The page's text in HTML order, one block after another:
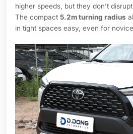
higher speeds, but they don’t
The compact 5.2m turning radius
in tight spaces easy, even for